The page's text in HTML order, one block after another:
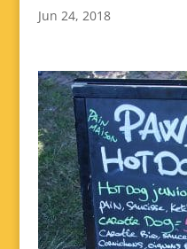
Jun 24, 2018